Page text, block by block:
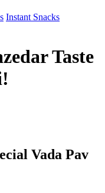
Instant Snacks
Taste
Vada Pav